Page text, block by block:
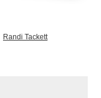
Randi Tackett